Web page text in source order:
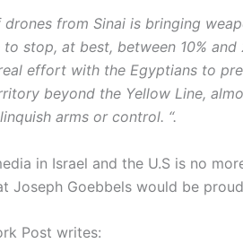
drones from Sinai is bringing
to stop, at best, between 10%
effort with the Egyptians to
beyond the Yellow Line,
arms or control. “.
in Israel and the U.S is no
Joseph Goebbels would be
Post writes: